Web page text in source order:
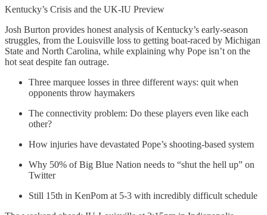
Kentucky’s Crisis and the UK-IU Preview
Josh Burton provides honest analysis of Kentucky’s early-season
struggles, from the Louisville loss to getting boat-raced by Michigan
State and North Carolina, while explaining why Pope isn’t on the
hot seat despite fan outrage.
Three marquee losses in three different ways: quit when
opponents throw haymakers
The connectivity problem: Do these players even like each
other?
How injuries have devastated Pope’s shooting-based system
Why 50% of Big Blue Nation needs to “shut the hell up” on
Twitter
Still 15th in KenPom at 5-3 with incredibly difficult schedule